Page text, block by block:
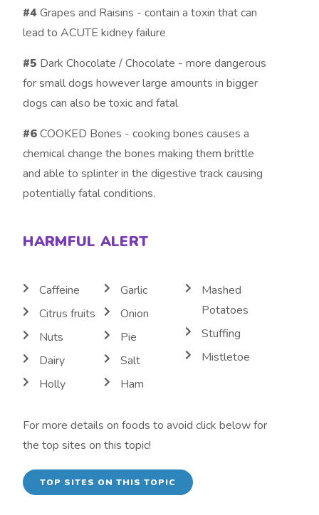
#4Grapes and Raisins - contain a toxin that can
lead to ACUTE kidney failure
#5 Dark Chocolate / Chocolate - more dangerous
for small dogs however large amounts in bigger
dogs can also be toxic and fatal
#6COOKED Bones - cooking bones causes a
chemical change the bones making them brittle
and able to splinter in the digestive track causing
potentially fatal conditions.
HARMFUL ALERT
Caffeine
Citrus fruits
Nuts
Dairy
Holly
Garlic
Onion
Pie
Salt
Ham
Mashed
Potatoes
Stuffing
Mistletoe
For more details on foods to avoid click below for
the top sites on this topic!
TOP SITES ON THIS TOPIC